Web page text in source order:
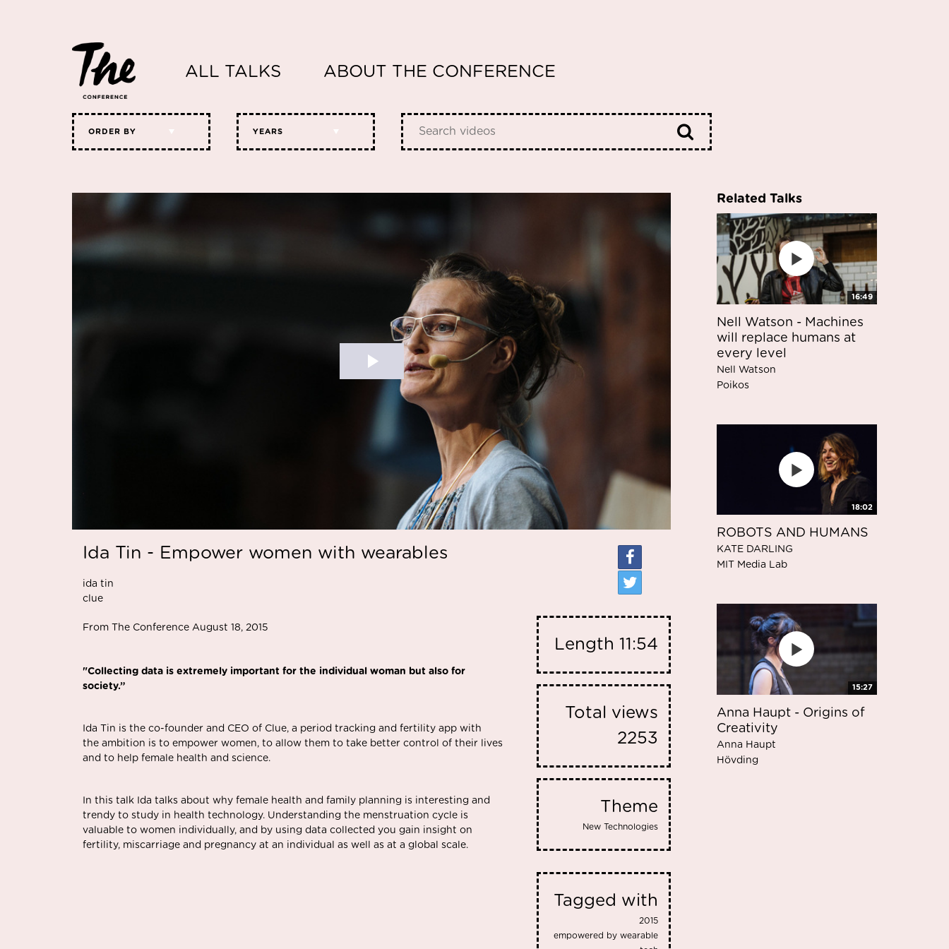
ALL TALKS ABOUT THE CONFERENCE
ORDER BY YEARS
Ida Tin - Empower women with wearables
ida tin
clue
From The Conference August 18, 2015
"Collecting data is extremely important for the individual woman but also for
society.”
Ida Tin is the co-founder and CEO of Clue, a period tracking and fertility app with
the ambition is to empower women, to allow them to take better control of their lives
and to help female health and science.
In this talk Ida talks about why female health and family planning is interesting and
trendy to study in health technology. Understanding the menstruation cycle is
valuable to women individually, and by using data collected you gain insight on
fertility, miscarriage and pregnancy at an individual as well as at a global scale.
Length11:54
Total views
2253
Theme
New Technologies
Tagged with
2015
empowered by wearable
Related Talks
16:49
Nell Watson - Machines
will replace humans at
every level
Nell Watson
Poikos
18:02
ROBOTS AND HUMANS
KATE DARLING
MIT Media Lab
15:27
Anna Haupt - Origins of
Creativity
Anna Haupt
Hövding